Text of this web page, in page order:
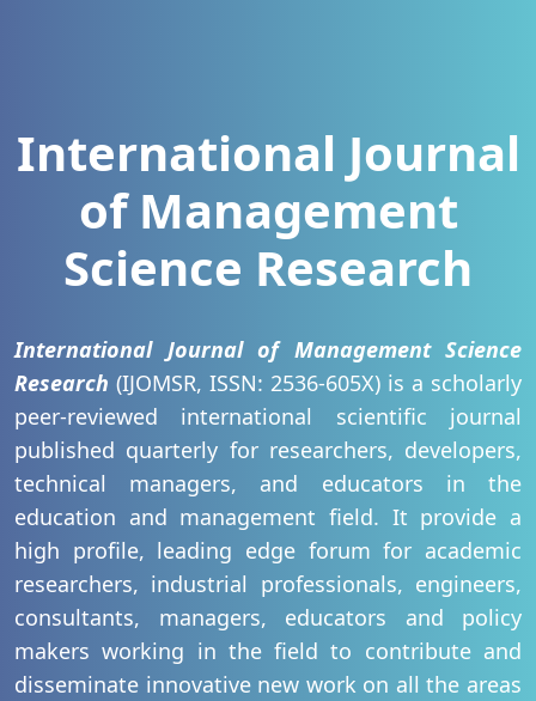
International Journal
of Management
Science Research
International Journal of Management Science
Research (IJOMSR, ISSN: 2536-605X) is a scholarly
peer-reviewed international scientific journal
published quarterly for researchers, developers,
technical managers, and educators in the
education and management field. It provide a
high profile, leading edge forum for academic
researchers, industrial professionals, engineers,
consultants, managers, educators and policy
makers working in the field to contribute and
disseminate innovative new work on all the areas